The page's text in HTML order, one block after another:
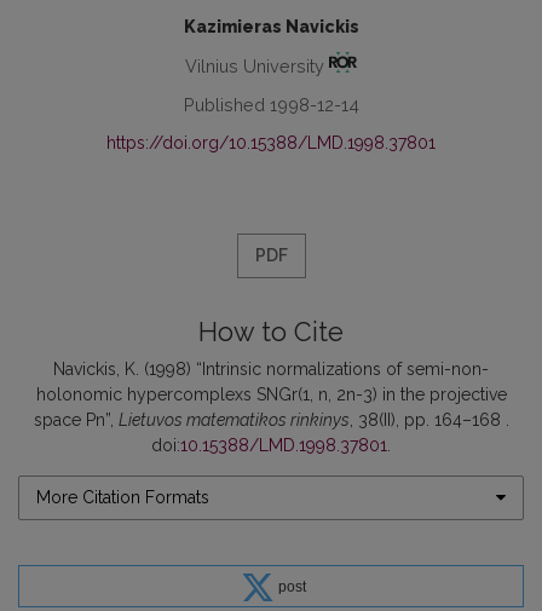
Kazimieras Navickis
Vilnius University
Published 1998-12-14
https://doi.org/10.15388/LMD.1998.37801
PDF
How to Cite
Navickis, K. (1998) “Intrinsic normalizations of semi-non-
holonomic hypercomplexs SNGr(1, n, 2n-3) in the projective
space Pn”, Lietuvos matematikos rinkinys , 38(II), pp. 164–168 .
doi:10.15388/LMD.1998.37801
More Citation Formats
post